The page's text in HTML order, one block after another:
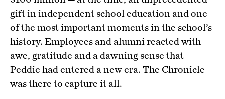
gift in independent school education and one
of the most important moments in the school’s
history. Employees and alumni reacted with
awe, gratitude and a dawning sense that
Peddie had entered a new era. The Chronicle
was there to capture it all.